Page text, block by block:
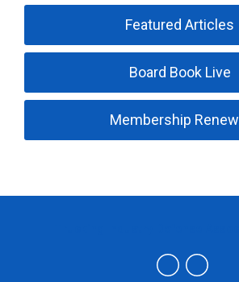
Featured Articles
Board Book Live
Membership